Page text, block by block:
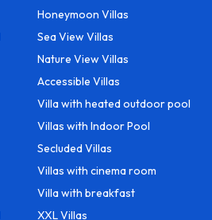
Honeymoon Villas
Sea View Villas
Nature View Villas
Accessible Villas
Villa with heated outdoor pool
Villas with Indoor Pool
Secluded Villas
Villas with cinema room
Villa with breakfast
XXL Villas